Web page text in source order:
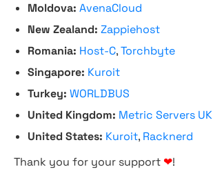
Moldova: AvenaCloud
New Zealand: Zappiehost
Romania: Host-C,Torchbyte
Singapore: Kuroit
Turkey: WORLDBUS
United Kingdom: Metric Servers UK
United States: Kuroit, Racknerd
Thank you for your support ❤!